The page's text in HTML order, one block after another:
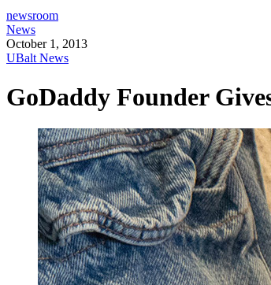
newsroom
News
October 1, 2013
UBalt News
GoDaddy Founder